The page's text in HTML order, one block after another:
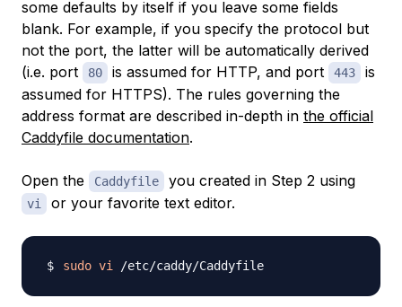
some defaults by itself if you leave some fields
blank. For example, if you specify the protocol but
not the port, the latter will be automatically derived
(i.e. port
80 is assumed for HTTP, and port 443
is
assumed for HTTPS). The rules governing the
address format are described in-depth in the official
Caddyfile documentation.
Open the Caddyfile you created in Step 2 using
vi or your favorite text editor.
sudo vi